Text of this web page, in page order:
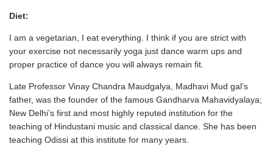
Diet:
I am a vegetarian, I eat everything. I think if you are strict with
your exercise not necessarily yoga just dance warm ups and
proper practice of dance you will always remain fit.
Late Professor Vinay Chandra Maudgalya, Madhavi Mud gal’s
father, was the founder of the famous Gandharva Mahavidyalaya;
New Delhi’s first and most highly reputed institution for the
teaching of Hindustani music and classical dance. She has been
teaching Odissi at this institute for many years.